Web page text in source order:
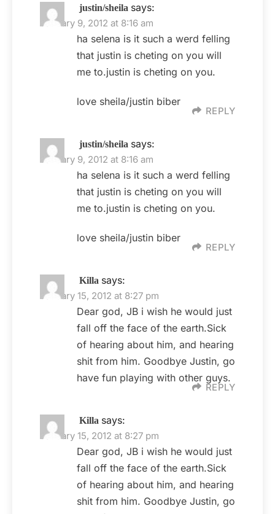
justin/sheila says:
January 9, 2012 at 8:16 am
ha selena is it such a werd felling
that justin is cheting on you will
me to.justin is cheting on you.
love sheila/justin biber
REPLY
justin/sheila says:
January 9, 2012 at 8:16 am
ha selena is it such a werd felling
that justin is cheting on you will
me to.justin is cheting on you.
love sheila/justin biber
REPLY
Killa says:
January 15, 2012 at 8:27 pm
Dear god, JB i wish he would just
fall off the face of the earth.Sick
of hearing about him, and hearing
shit from him. Goodbye Justin, go
have fun playing with other guys.
REPLY
Killa says:
January 15, 2012 at 8:27 pm
Dear god, JB i wish he would just
fall off the face of the earth.Sick
of hearing about him, and hearing
shit from him. Goodbye Justin, go